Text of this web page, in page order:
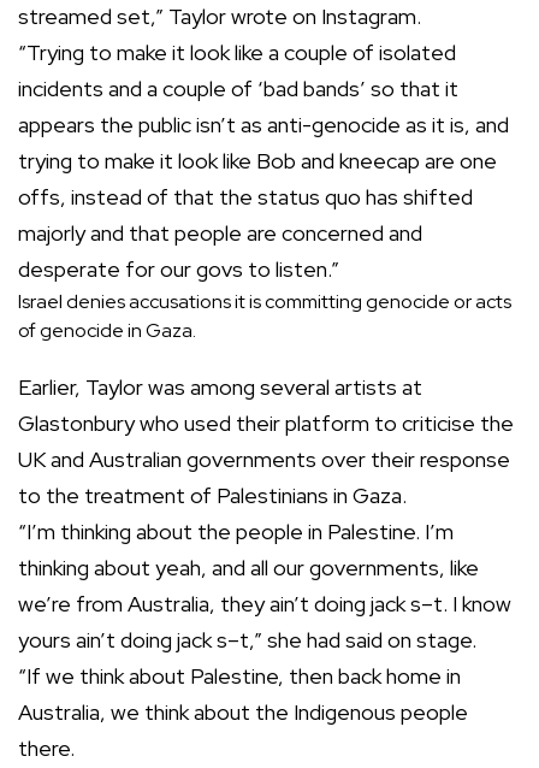
streamed set,” Taylor wrote on Instagram.
“Trying to make it look like a couple of isolated
incidents and a couple of ‘bad bands’ so that it
appears the public isn’t as anti-genocide as it is, and
trying to make it look like Bob and kneecap are one
offs, instead of that the status quo has shifted
majorly and that people are concerned and
desperate for our govs to listen.”
Israel denies accusations it is committing genocide or acts
of genocide in Gaza.
Earlier, Taylor was among several artists at
Glastonbury who used their platform to criticise the
UK and Australian governments over their response
to the treatment of Palestinians in Gaza.
“I’m thinking about the people in Palestine. I’m
thinking about yeah, and all our governments, like
we’re from Australia, they ain’t doing jack s–t. I know
yours ain’t doing jack s–t,” she had said on stage.
“If we think about Palestine, then back home in
Australia, we think about the Indigenous people
there.